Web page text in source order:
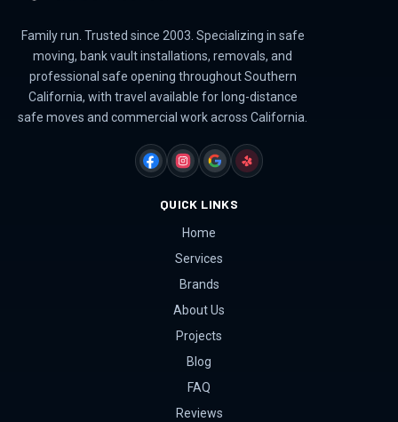
Family run. Trusted since 2003. Specializing in safe
moving, bank vault installations, removals, and
professional safe opening throughout Southern
California, with travel available for long-distance
safe moves and commercial work across California.
FACEBOOKINSTAGRAM
GOOGLEYELP
QUICK LINKS
Home
Services
Brands
About Us
Projects
Blog
FAQ
Reviews